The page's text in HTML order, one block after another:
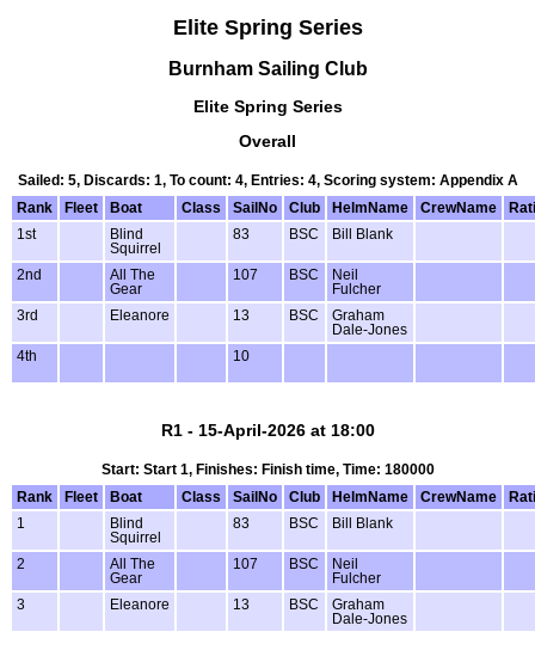
Elite Spring Series
Burnham Sailing Club
Elite Spring Series
Overall
Sailed: 5, Discards: 1, To count: 4, Entries: 4, Scoring system: Appendix A
Rank
Fleet Boat Class SailNo Club HelmName CrewName
1st
Blind
Squirrel
83 BSC Bill Blank
2nd
All The
Gear
107 BSC
Neil
Fulcher
3rd
Eleanore 13 BSC
Graham
Dale-Jones
4th
10
R1 - 15-April-2026 at 18:00
Start: Start 1, Finishes: Finish time, Time: 180000
Rank
Fleet Boat Class SailNo Club HelmName CrewName
1
Blind
Squirrel
83 BSC Bill Blank
2
All The
Gear
107 BSC
Neil
Fulcher
3
Eleanore 13 BSC
Graham
Dale-Jones